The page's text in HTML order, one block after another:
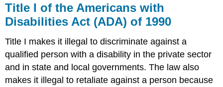
Title I of the Americans with
Disabilities Act (ADA) of 1990
Title I makes it illegal to discriminate against a
qualified person with a disability in the private sector
and in state and local governments. The law also
makes it illegal to retaliate against a person because